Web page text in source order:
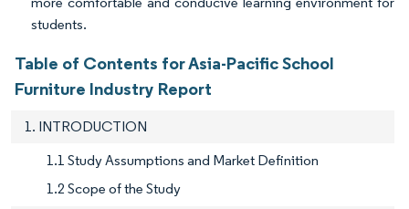
students.
Table of Contents for Asia-Pacific School
Furniture Industry Report
1. INTRODUCTION
1.1 Study Assumptions and Market Definition
1.2 Scope of the Study